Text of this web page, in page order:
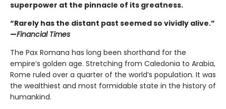
superpower at the pinnacle of its greatness.
“Rarely has the distant past seemed so vividly alive.”
—Financial Times
The Pax Romana has long been shorthand for the
empire’s golden age. Stretching from Caledonia to Arabia,
Rome ruled over a quarter of the world’s population. It was
the wealthiest and most formidable state in the history of
humankind.